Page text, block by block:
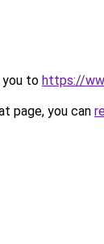
you to https://
page, you can